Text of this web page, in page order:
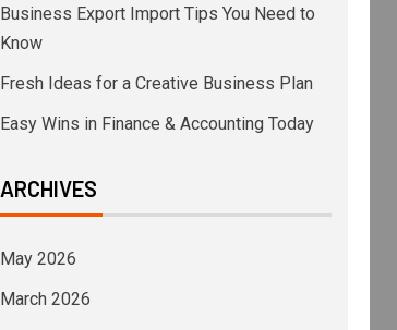
Business Export Import Tips You Need to
Know
Fresh Ideas for a Creative Business Plan
Easy Wins in Finance & Accounting Today
ARCHIVES
May 2026
March 2026